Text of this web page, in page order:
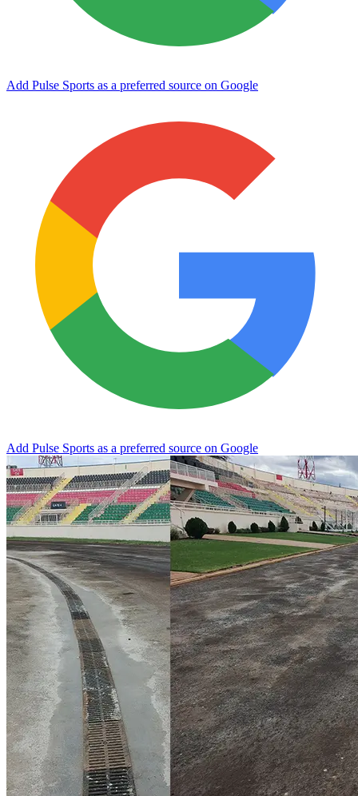
Add Pulse Sports as a preferred source on Google
Add Pulse Sports as a preferred source on Google